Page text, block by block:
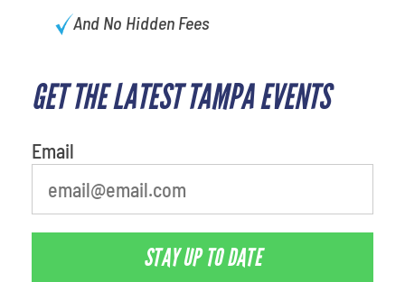
And No Hidden Fees
GET THE LATEST TAMPA EVENTS
Email
STAY UP TO DATE